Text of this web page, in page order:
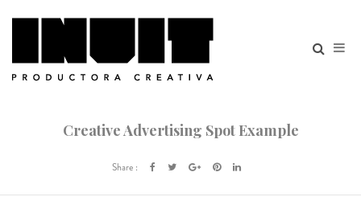
Creative Advertising Spot Example
Share :